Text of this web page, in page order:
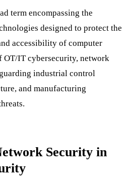
term encompassing the
designed to protect the
accessibility of computer
OT/IT cybersecurity, network
industrial control
and manufacturing
Security in